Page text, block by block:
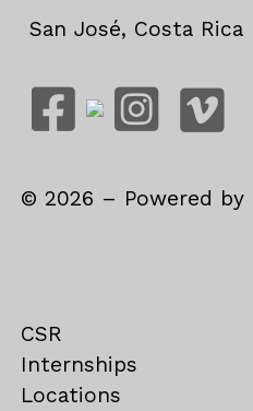
San José, Costa Rica
©2026 – Powered by
CSR
Internships
Locations